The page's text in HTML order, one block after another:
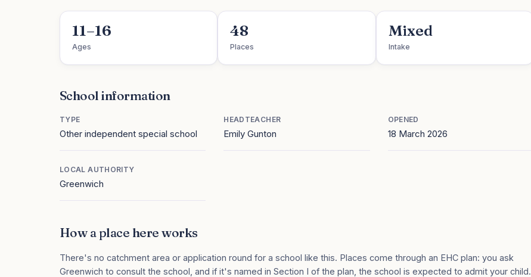
11–16
Ages
48
Places
Mixed
Intake
School information
TYPE
Other independent special school
HEADTEACHER
Emily Gunton
OPENED
18 March 2026
LOCAL AUTHORITY
Greenwich
How a place here works
There's no catchment area or application round for a school like this. Places come through an EHC plan: you ask
Greenwich to consult the school, and if it's named in Section I of the plan, the school is expected to admit your child.